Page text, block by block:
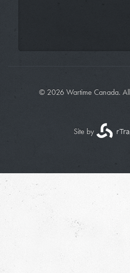
© 2026 Wartime Canada. All
Site by